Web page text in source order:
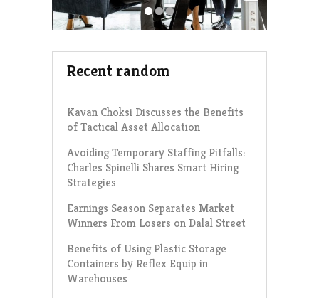
Recent random
Kavan Choksi Discusses the Benefits
of Tactical Asset Allocation
Avoiding Temporary Staffing Pitfalls:
Charles Spinelli Shares Smart Hiring
Strategies
Earnings Season Separates Market
Winners From Losers on Dalal Street
Benefits of Using Plastic Storage
Containers by Reflex Equip in
Warehouses